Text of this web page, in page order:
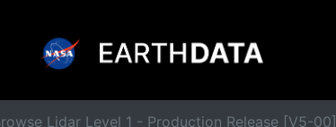
Lidar Level 1 - Production Release [V5-